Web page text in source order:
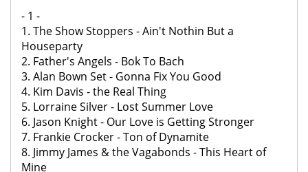
- 1 -
1. The Show Stoppers - Ain't Nothin But a
Houseparty
2. Father's Angels - Bok To Bach
3. Alan Bown Set - Gonna Fix You Good
4. Kim Davis - the Real Thing
5. Lorraine Silver - Lost Summer Love
6. Jason Knight - Our Love is Getting Stronger
7. Frankie Crocker - Ton of Dynamite
8. Jimmy James & the Vagabonds - This Heart of
Mine